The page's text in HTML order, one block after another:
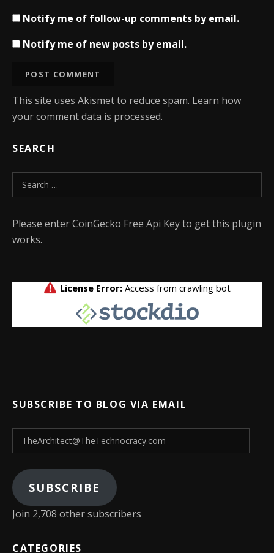
Notify me of follow-up comments by email.
Notify me of new posts by email.
This site uses Akismet to reduce spam. Learn how
your comment data is processed.
SEARCH
Search for:
Please enter CoinGecko Free Api Key to get this plugin
works.
SUBSCRIBE TO BLOG VIA EMAIL
TheArchitect@TheTechnocracy.com
SUBSCRIBE
Join 2,708 other subscribers
CATEGORIES